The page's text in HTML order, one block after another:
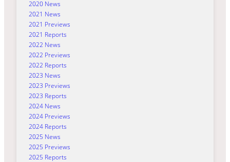
2020 News
2021 News
2021 Previews
2021 Reports
2022 News
2022 Previews
2022 Reports
2023 News
2023 Previews
2023 Reports
2024 News
2024 Previews
2024 Reports
2025 News
2025 Previews
2025 Reports